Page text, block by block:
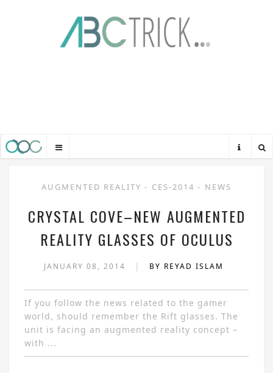
AUGMENTED REALITY - CES-2014 - NEWS
CRYSTAL COVE–NEW AUGMENTED
REALITY GLASSES OF OCULUS
JANUARY 08, 2014 | BY REYAD ISLAM
If you follow the news related to the gamer
world, should remember the Rift glasses. The
unit is facing an augmented reality concept –
with ...